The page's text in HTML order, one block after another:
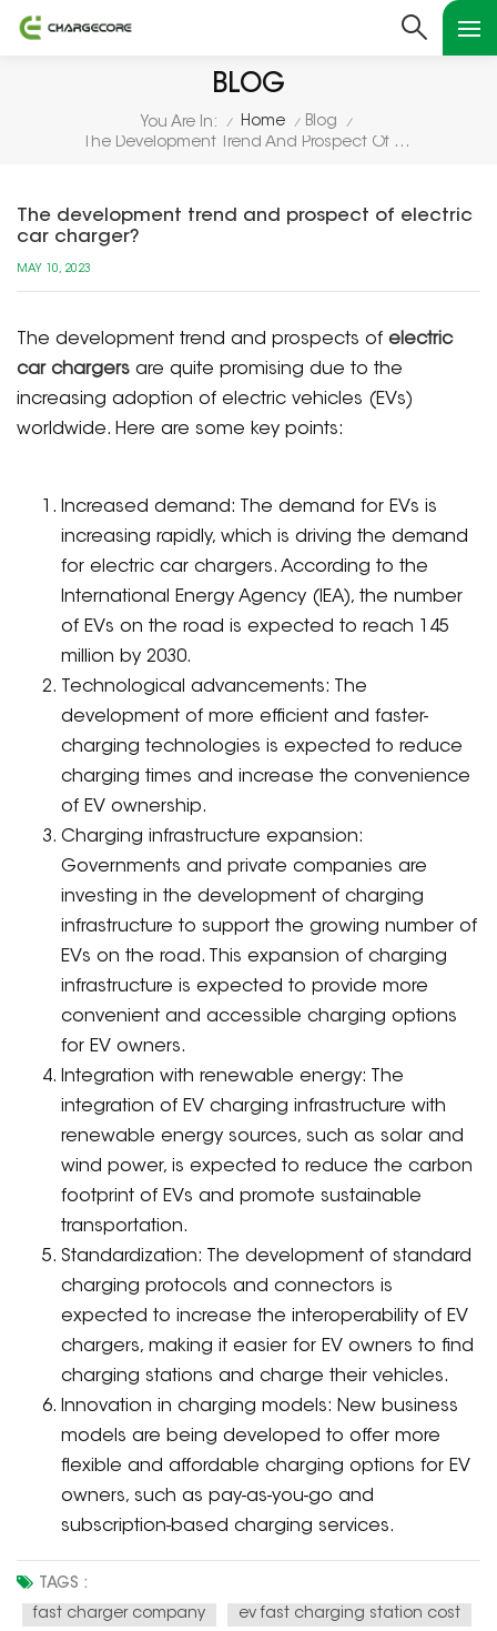
BLOG
You Are In: / Home / Blog /
The Development Trend And Prospect Of Electric Car Charger?
The development trend and prospect of electric
car charger?
MAY 10, 2023
The development trend and prospects of electric
car chargers are quite promising due to the
increasing adoption of electric vehicles (EVs)
worldwide. Here are some key points:
Increased demand: The demand for EVs is
increasing rapidly, which is driving the demand
for electric car chargers. According to the
International Energy Agency (IEA), the number
of EVs on the road is expected to reach 145
million by 2030.
Technological advancements: The
development of more efficient and faster-
charging technologies is expected to reduce
charging times and increase the convenience
of EV ownership.
Charging infrastructure expansion:
Governments and private companies are
investing in the development of charging
infrastructure to support the growing number of
EVs on the road. This expansion of charging
infrastructure is expected to provide more
convenient and accessible charging options
for EV owners.
Integration with renewable energy: The
integration of EV charging infrastructure with
renewable energy sources, such as solar and
wind power, is expected to reduce the carbon
footprint of EVs and promote sustainable
transportation.
Standardization: The development of standard
charging protocols and connectors is
expected to increase the interoperability of EV
chargers, making it easier for EV owners to find
charging stations and charge their vehicles.
Innovation in charging models: New business
models are being developed to offer more
flexible and affordable charging options for EV
owners, such as pay-as-you-go and
subscription-based charging services.
TAGS :
fast charger company
ev fast charging station cost